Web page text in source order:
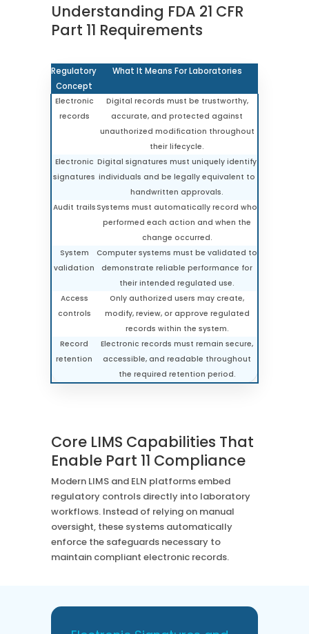
Understanding FDA 21 CFR
Part 11 Requirements
Regulatory
Concept
What It Means For Laboratories
Electronic
records
Digital records must be trustworthy,
accurate, and protected against
unauthorized modification throughout
their lifecycle.
Electronic
signatures
Digital signatures must uniquely identify
individuals and be legally equivalent to
handwritten approvals.
Audit trails Systems must automatically record who
performed each action and when the
change occurred.
System
validation
Computer systems must be validated to
demonstrate reliable performance for
their intended regulated use.
Access
controls
Only authorized users may create,
modify, review, or approve regulated
records within the system.
Record
retention
Electronic records must remain secure,
accessible, and readable throughout
the required retention period.
Core LIMS Capabilities That
Enable Part 11 Compliance
Modern LIMS and ELN platforms embed
regulatory controls directly into laboratory
workflows. Instead of relying on manual
oversight, these systems automatically
enforce the safeguards necessary to
maintain compliant electronic records.